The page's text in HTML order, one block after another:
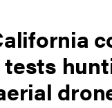
tests